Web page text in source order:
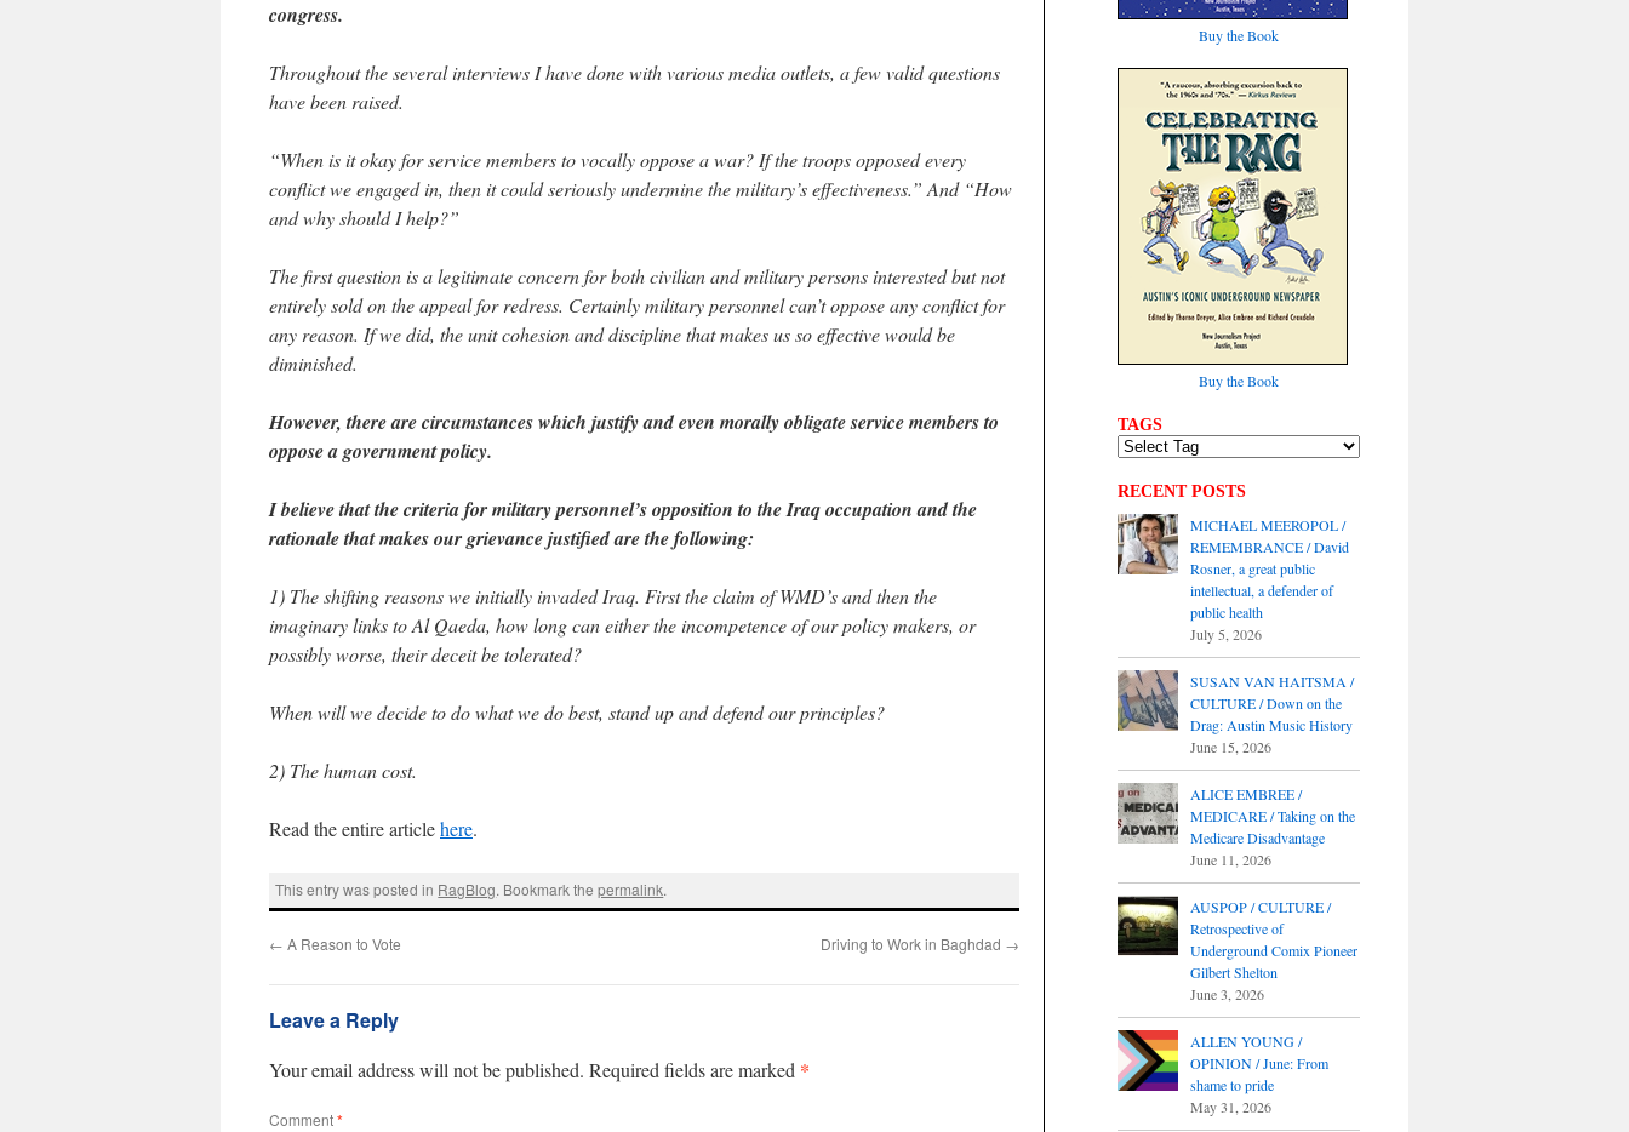
congress.
Throughout the several interviews I have done with various media outlets, a few valid questions
have been raised.
“When is it okay for service members to vocally oppose a war? If the troops opposed every
conflict we engaged in, then it could seriously undermine the military’s effectiveness.” And “How
and why should I help?”
The first question is a legitimate concern for both civilian and military persons interested but not
entirely sold on the appeal for redress. Certainly military personnel can’t oppose any conflict for
any reason. If we did, the unit cohesion and discipline that makes us so effective would be
diminished.
However, there are circumstances which justify and even morally obligate service members to
oppose a government policy.
I believe that the criteria for military personnel’s opposition to the Iraq occupation and the
rationale that makes our grievance justified are the following:
1) The shifting reasons we initially invaded Iraq. First the claim of WMD’s and then the
imaginary links to Al Qaeda, how long can either the incompetence of our policy makers, or
possibly worse, their deceit be tolerated?
When will we decide to do what we do best, stand up and defend our principles?
2) The human cost.
Read the entire articlehere.
This entry was posted in RagBlog. Bookmark thepermalink.
← A Reason to Vote Driving to Work in Baghdad →
Leave a Reply
Your email address will not be published. Required fields are marked *
Comment*
Buy the Book
Buy the Book
TAGS
RECENT POSTS
MICHAEL MEEROPOL /
REMEMBRANCE / David
Rosner, a great public
intellectual, a defender of
public health
July 5, 2026
SUSAN VAN HAITSMA /
CULTURE / Down on the
Drag: Austin Music History
June 15, 2026
ALICE EMBREE /
MEDICARE / Taking on the
Medicare Disadvantage
June 11, 2026
AUSPOP / CULTURE /
Retrospective of
Underground Comix Pioneer
Gilbert Shelton
June 3, 2026
ALLEN YOUNG /
OPINION / June: From
shame to pride
May 31, 2026